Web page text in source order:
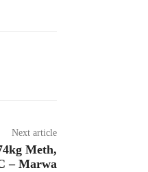
Next article
Meth,
– Marwa